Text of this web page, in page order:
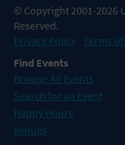
© Copyright 2001-2026
Reserved.
Privacy Policy Terms
Find Events
Browse All Events
Search for an Event
Happy Hours
Venues